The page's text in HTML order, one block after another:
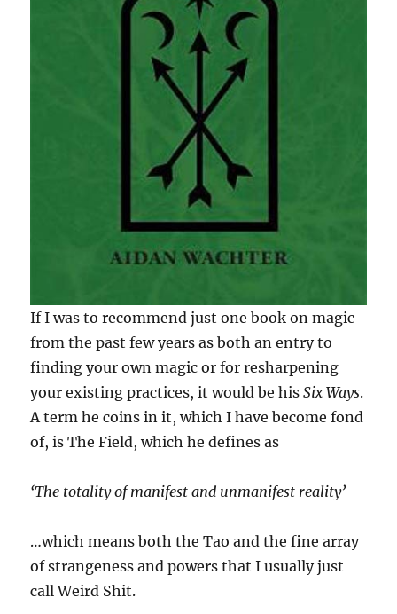
If I was to recommend just one book on magic
from the past few years as both an entry to
finding your own magic or for resharpening
your existing practices, it would be hisSix Ways.
A term he coins in it, which I have become fond
of, is The Field, which he defines as
‘The totality of manifest and unmanifest reality’
…which means both the Tao and the fine array
of strangeness and powers that I usually just
call Weird Shit.